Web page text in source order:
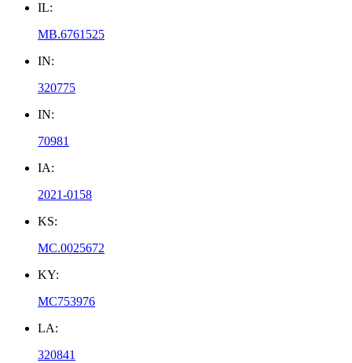
IL:
MB.6761525
IN:
320775
IN:
70981
IA:
2021-0158
KS:
MC.0025672
KY:
MC753976
LA:
320841